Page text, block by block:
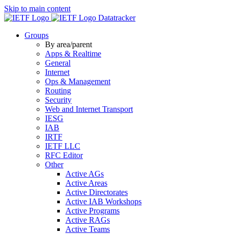
Skip to main content
Datatracker
Groups
By area/parent
Apps & Realtime
General
Internet
Ops & Management
Routing
Security
Web and Internet Transport
IESG
IAB
IRTF
IETF LLC
RFC Editor
Other
Active AGs
Active Areas
Active Directorates
Active IAB Workshops
Active Programs
Active RAGs
Active Teams